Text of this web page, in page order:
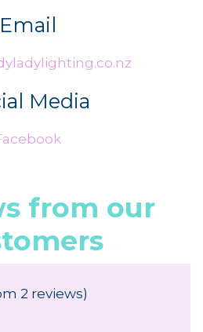
Email
Media
from our
2 reviews)